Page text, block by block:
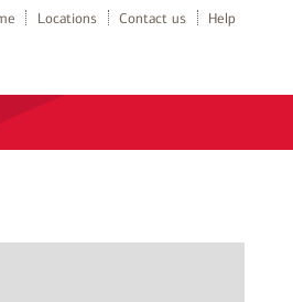
Locations Contact us Help